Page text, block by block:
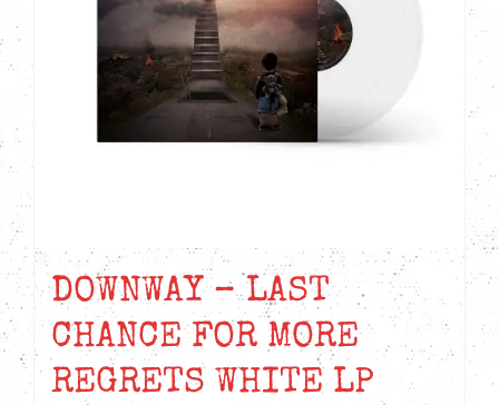
DOWNWAY – LAST
CHANCE FOR MORE
REGRETS WHITE LP